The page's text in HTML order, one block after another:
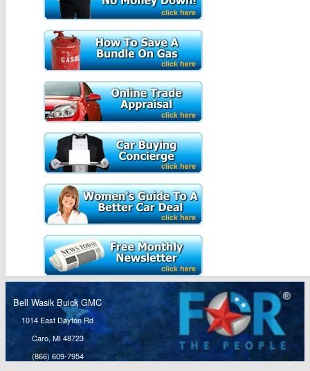
Bell Wasik Buick GMC
1014 East Dayton Rd
Caro, MI 48723
(866) 609-7954